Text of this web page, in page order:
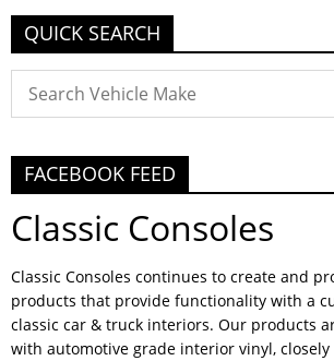
QUICK SEARCH
FACEBOOK FEED
Classic Consoles
Classic Consoles continues to create and
products that provide functionality with a
classic car & truck interiors. Our products
with automotive grade interior vinyl,